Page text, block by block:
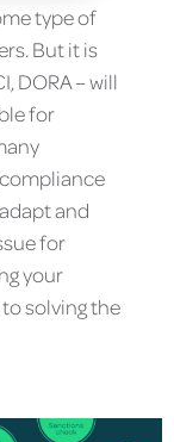
type of
But it is
DORA – will
for
and
for
your
solving the